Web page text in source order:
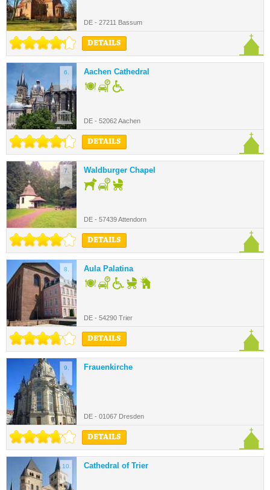
DE - 27211 Bassum
DETAILS
6. Aachen Cathedral
DE - 52062 Aachen
DETAILS
7. Waldburger Chapel
DE - 57439 Attendorn
DETAILS
8. Aula Palatina
DE - 54290 Trier
DETAILS
9. Frauenkirche
DE - 01067 Dresden
DETAILS
10. Cathedral of Trier